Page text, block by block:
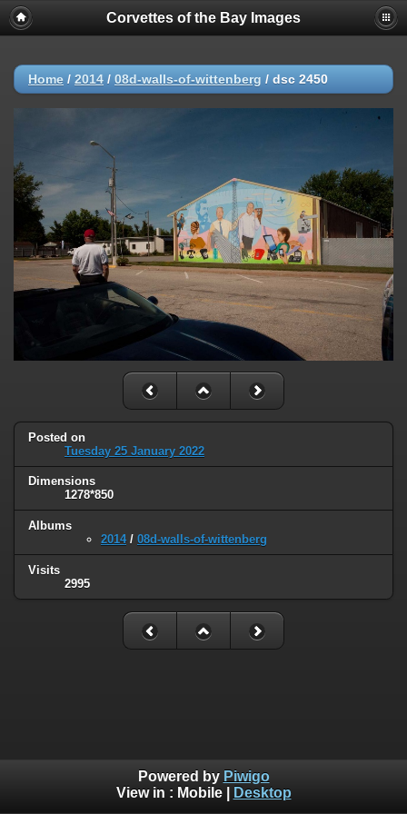
Corvettes of the Bay Images
Home / 2014 / 08d-walls-of-wittenberg / dsc 2450
Posted on
Tuesday 25 January 2022
Dimensions
1278*850
Albums
2014/ 08d-walls-of-wittenberg
Visits
2995
Powered by Piwigo
View in : Mobile| Desktop